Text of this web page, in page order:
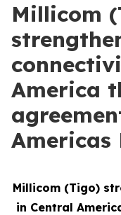
Millicom
America
Americas
Millicom (Tigo)
in Central